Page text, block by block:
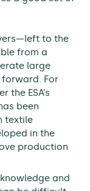
to the
from a
large
For
the ESA’s
been
textile
in the
production
and